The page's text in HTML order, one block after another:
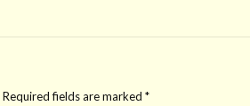
Required fields are marked *